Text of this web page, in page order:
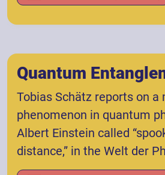
Quantum
Tobias Schätz reports on a
phenomenon in quantum
Albert Einstein called
distance,” in the Welt der